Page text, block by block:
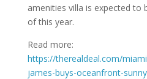
amenities villa is expected to
of this year.
Read more:
https://therealdeal.com/
james-buys-oceanfront-